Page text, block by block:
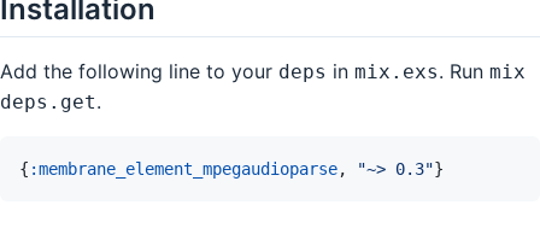
Installation
Add the following line to your deps in mix.exs. Run mix
deps.get.
{ :membrane_element_mpegaudioparse, "~> 0.3"}